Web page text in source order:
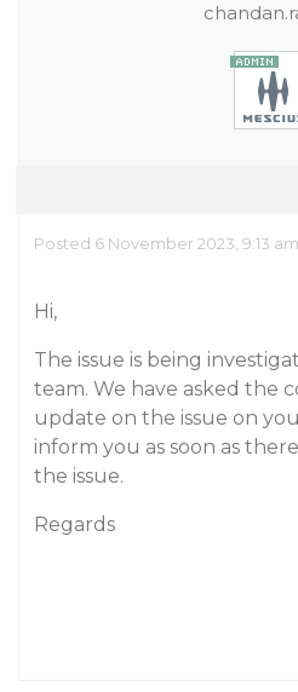
Posted 6 November 2023, 9:13
Hi,
The issue is being
team. We have asked the
update on the issue on
inform you as soon as
the issue.
Regards